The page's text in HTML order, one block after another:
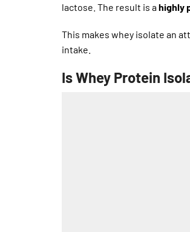
lactose. The result is ahighly
This makes whey isolate an
intake.
Is Whey Protein